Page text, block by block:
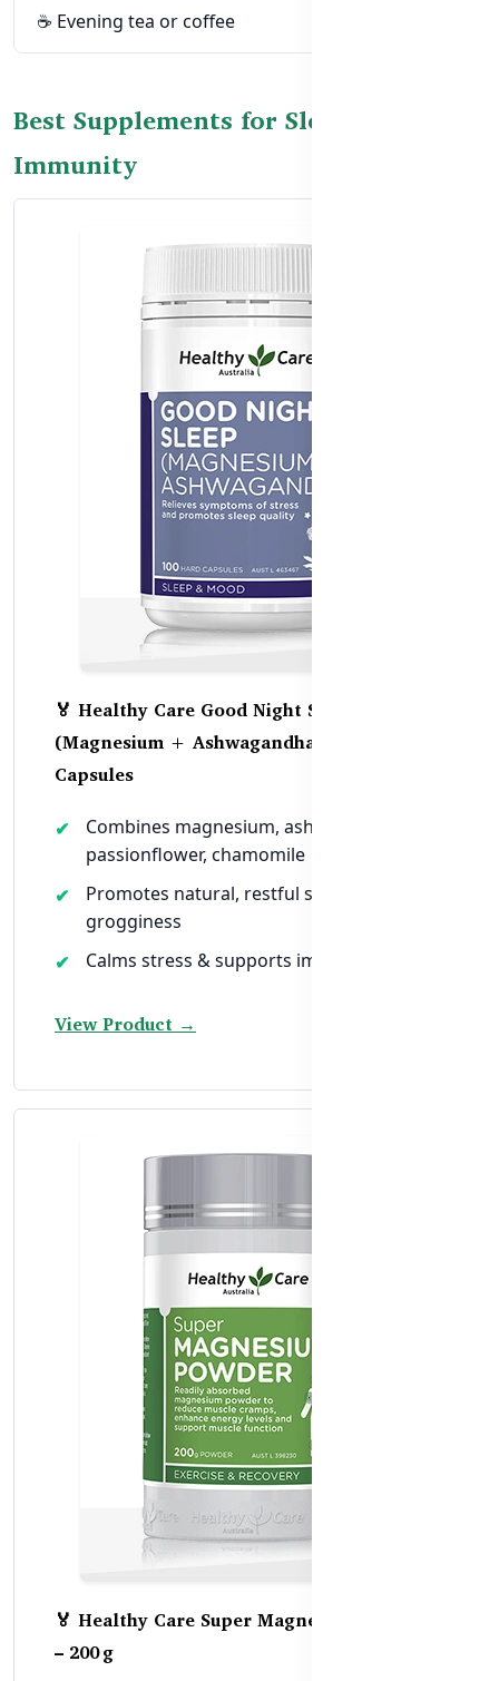
☕ Evening tea or coffee
Best Supplements for Sleep &
Immunity
🏅 Healthy Care Good Night Sleep
(Magnesium + Ashwagandha) – 100
Capsules
Combines magnesium, ashwagandha,
passionflower, chamomile
Promotes natural, restful sleep without
grogginess
Calms stress & supports immune recovery
View Product →
🏅 Healthy Care Super Magnesium Powder
– 200 g